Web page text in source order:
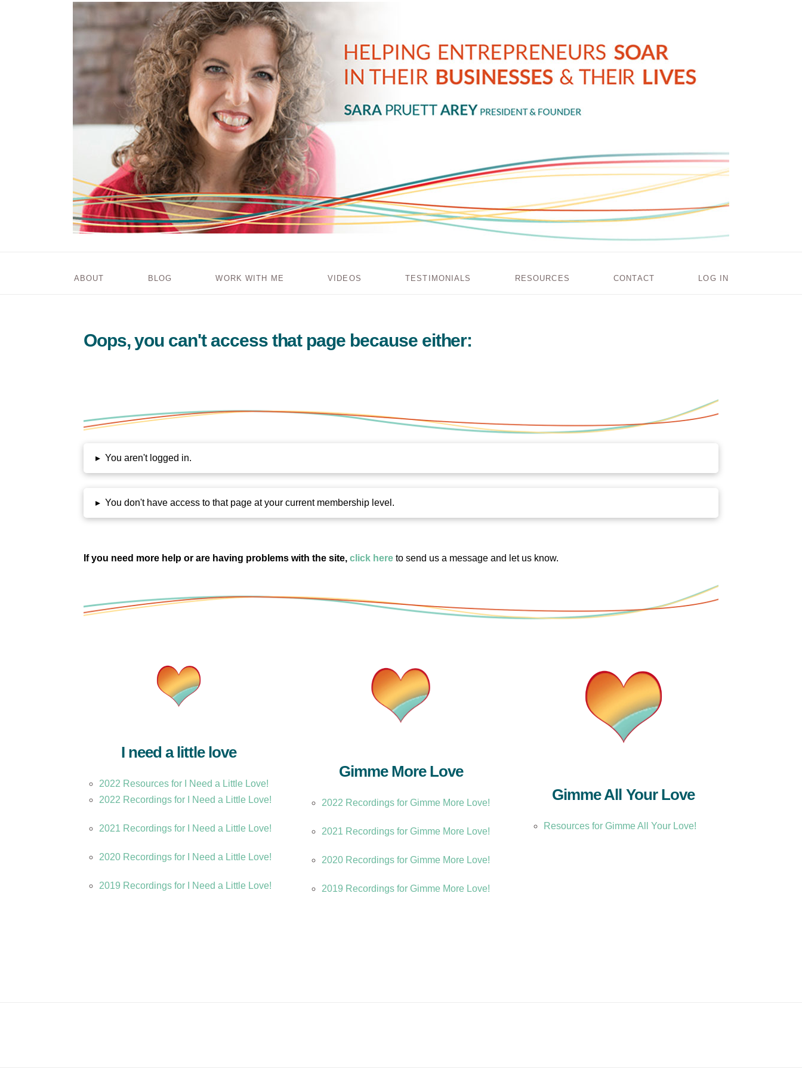
ABOUT BLOG WORK WITH ME VIDEOS TESTIMONIALS RESOURCES CONTACT LOG IN
Oops, you can't access that page because either:
▸ You aren't logged in.
▸ You don't have access to that page at your current membership level.
If you need more help or are having problems with the site, click hereto send us a message and let us know.
I need a little love
2022 Resources for I Need a Little Love!
2022 Recordings for I Need a Little Love!
2021 Recordings for I Need a Little Love!
2020 Recordings for I Need a Little Love!
2019 Recordings for I Need a Little Love!
Gimme More Love
2022 Recordings for Gimme More Love!
2021 Recordings for Gimme More Love!
2020 Recordings for Gimme More Love!
2019 Recordings for Gimme More Love!
Gimme All Your Love
Resources for Gimme All Your Love!